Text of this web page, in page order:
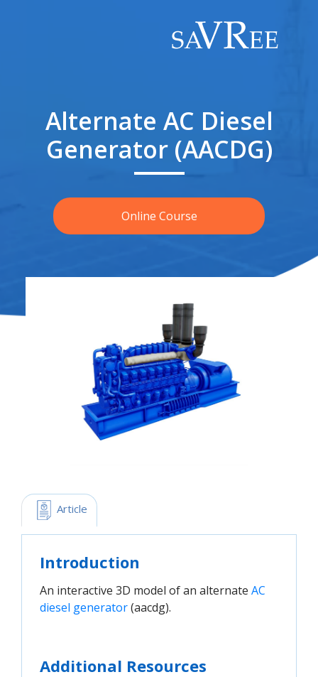
Alternate AC Diesel
Generator (AACDG)
Online Course
Article
Introduction
An interactive 3D model of an alternate AC
diesel generator(aacdg).
Additional Resources